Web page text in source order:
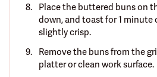
Place the buttered buns on
down, and toast for 1 minute
slightly crisp.
Remove the buns from the
platter or clean work surface.